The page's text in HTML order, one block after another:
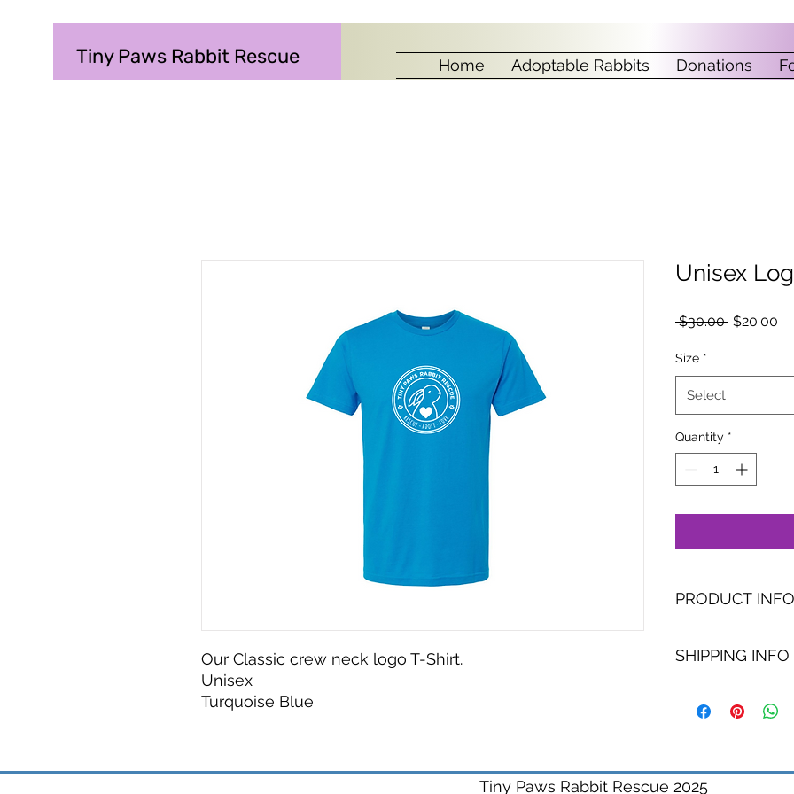
Tiny Paws Rabbit Rescue Home Adoptable Rabbits Donations
Our Classic crew neck logo T-Shirt.
Unisex
Turquoise Blue
Unisex
$30.00 Regular
$20.00
Size *
Select
Quantity *
PRODUCT INFO
Slim fit unisex
SHIPPING INFO
Tiny Paws Rabbit Rescue 2025